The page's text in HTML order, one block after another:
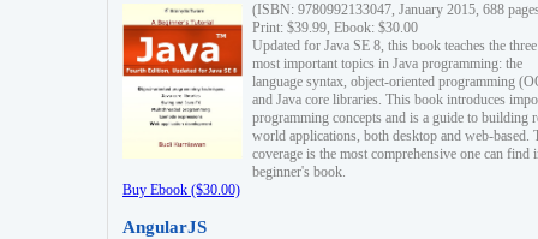
(ISBN: 9780992133047, January 2015, 688
Print: $39.99, Ebook: $30.00
Updated for Java SE 8, this book teaches the three
most important topics in Java programming: the
language syntax, object-oriented programming
and Java core libraries. This book introduces
programming concepts and is a guide to building
world applications, both desktop and web-based.
coverage is the most comprehensive one can find
beginner's book.
Buy Ebook ($30.00)
AngularJS